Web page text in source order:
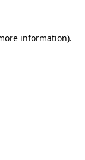
information).